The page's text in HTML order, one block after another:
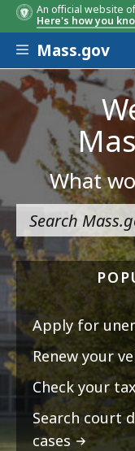
An official website
Here's how you
Skip to main
Mass.gov
What
Apply for
Renew your
Check your
Search court
cases